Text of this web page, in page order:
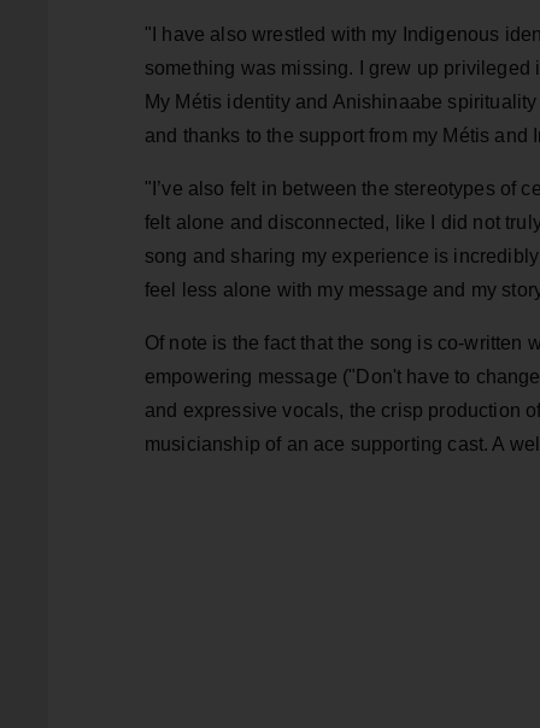
"I have also wrestled with my Indigenous
something was missing. I grew up privileged
My Métis identity and Anishinaabe
and thanks to the support from my Métis
"I’ve also felt in between the stereotypes of
felt alone and disconnected, like I did not
song and sharing my experience is
feel less alone with my message and my
Of note is the fact that the song is co-written
empowering message ("Don't have to
and expressive vocals, the crisp production
musicianship of an ace supporting cast. A